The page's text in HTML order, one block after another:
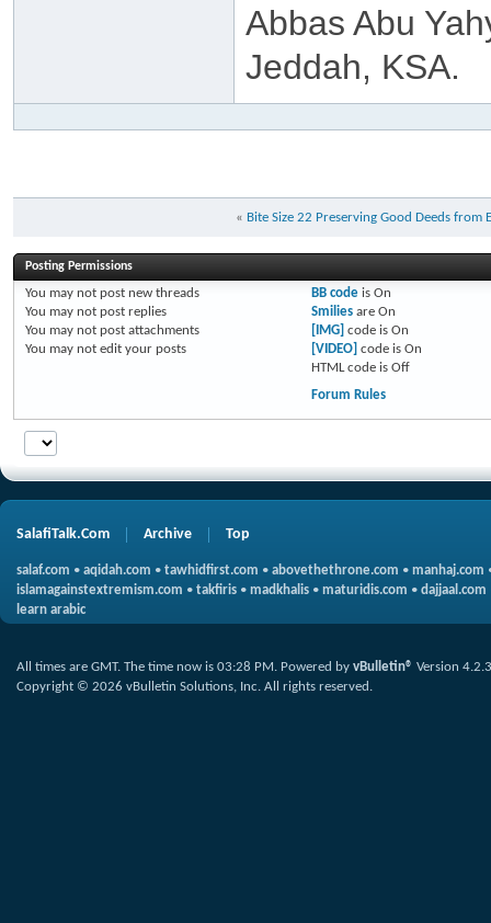
Abbas Abu
Jeddah, KSA.
« Bite Size 22 Preserving Good Deeds from
Posting Permissions
You may not post new threads
You may not post replies
You may not post attachments
You may not edit your posts
BB codeis On
Smiliesare On
[IMG] code is On
[VIDEO] code is On
HTML code is Off
Forum Rules
SalafiTalk.Com Archive Top
salaf.com • aqidah.com • tawhidfirst.com • abovethethrone.com • manhaj.com
islamagainstextremism.com • takfiris • madkhalis • maturidis.com • dajjaal.com
learn arabic
All times are GMT. The time now is 03:28 PM. Powered by vBulletin® Version 4.2.3
Copyright © 2026 vBulletin Solutions, Inc. All rights reserved.